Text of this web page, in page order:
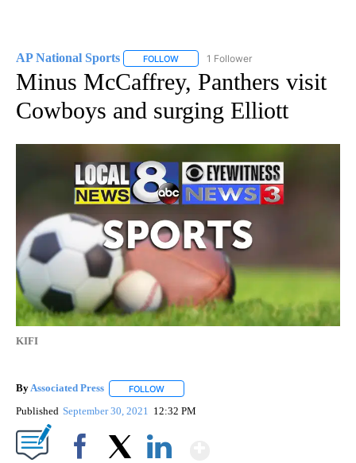
AP National Sports FOLLOW FOLLOW "AP NATIONAL SPORTS" TO
1 Follower
Minus McCaffrey, Panthers visit
Cowboys and surging Elliott
KIFI
ByAssociated Press FOLLOW
Published September 30, 2021 12:32 PM